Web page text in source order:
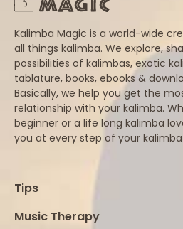
Kalimba Magic is a world-wide
all things kalimba. We explore,
possibilities of kalimbas, exotic
tablature, books, ebooks &
Basically, we help you get the
relationship with your kalimba.
beginner or a life long kalimba
you at every step of your
Tips
Music Therapy